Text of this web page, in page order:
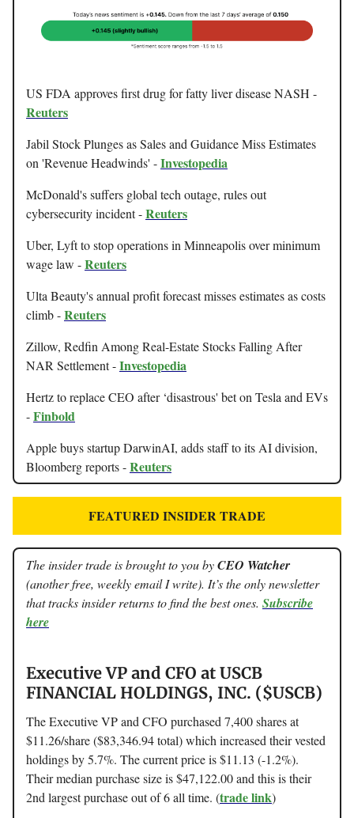
US FDA approves first drug for fatty liver disease NASH -
Reuters
Jabil Stock Plunges as Sales and Guidance Miss Estimates
on 'Revenue Headwinds' -Investopedia
McDonald's suffers global tech outage, rules out
cybersecurity incident -Reuters
Uber, Lyft to stop operations in Minneapolis over minimum
wage law -Reuters
Ulta Beauty's annual profit forecast misses estimates as costs
climb -Reuters
Zillow, Redfin Among Real-Estate Stocks Falling After
NAR Settlement -Investopedia
Hertz to replace CEO after ‘disastrous' bet on Tesla and EVs
-Finbold
Apple buys startup DarwinAI, adds staff to its AI division,
Bloomberg reports -Reuters
FEATURED INSIDER TRADE
The insider trade is brought to you byCEO Watcher
(another free, weekly email I write). It’s the only newsletter
that tracks insider returns to find the best ones. Subscribe
here
Executive VP and CFO at USCB
FINANCIAL HOLDINGS, INC. ($USCB)
The Executive VP and CFO purchased 7,400 shares at
$11.26/share ($83,346.94 total) which increased their vested
holdings by 5.7%. The current price is $11.13 (-1.2%).
Their median purchase size is $47,122.00 and this is their
2nd largest purchase out of 6 all time. (trade link)